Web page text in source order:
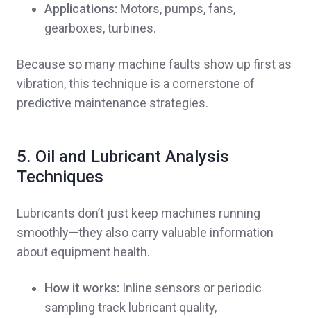
Applications: Motors, pumps, fans,
gearboxes, turbines.
Because so many machine faults show up first as
vibration, this technique is a cornerstone of
predictive maintenance strategies.
5. Oil and Lubricant Analysis
Techniques
Lubricants don’t just keep machines running
smoothly—they also carry valuable information
about equipment health.
How it works: Inline sensors or periodic
sampling track lubricant quality,